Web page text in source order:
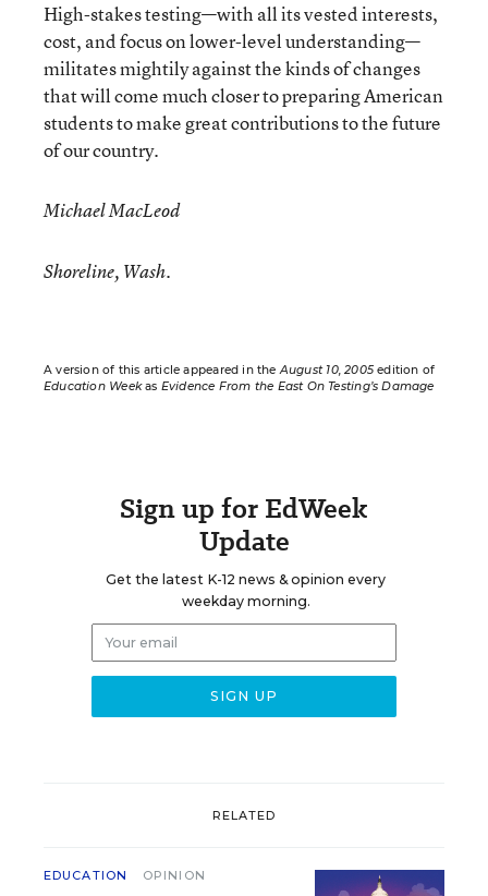
High-stakes testing—with all its vested interests,
cost, and focus on lower-level understanding—
militates mightily against the kinds of changes
that will come much closer to preparing American
students to make great contributions to the future
of our country.
Michael MacLeod
Shoreline, Wash.
A version of this article appeared in theAugust 10, 2005edition of
Education Weekas Evidence From the East On Testing’s Damage
Sign up for EdWeek
Update
Get the latest K-12 news & opinion every
weekday morning.
RELATED
EDUCATION OPINION